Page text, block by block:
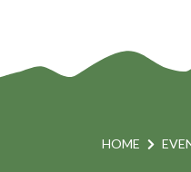
HOME